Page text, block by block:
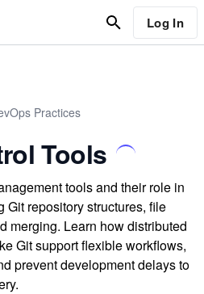
Log In
Practices
Tools
tools and their role in
Git repository structures, file
merging. Learn how distributed
Git support flexible workflows,
prevent development delays to